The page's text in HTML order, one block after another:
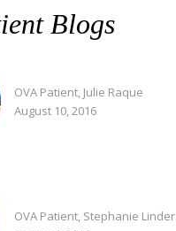
Blogs
OVA Patient, Julie Raque
August 10, 2016
OVA Patient, Stephanie Linder